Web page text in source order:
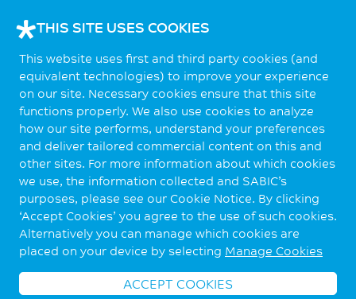
THIS SITE USES COOKIES
This website uses first and third party cookies (and
equivalent technologies) to improve your experience
on our site. Necessary cookies ensure that this site
functions properly. We also use cookies to analyze
how our site performs, understand your preferences
and deliver tailored commercial content on this and
other sites. For more information about which cookies
we use, the information collected and SABIC’s
purposes, please see our Cookie Notice. By clicking
‘Accept Cookies’ you agree to the use of such cookies.
Alternatively you can manage which cookies are
placed on your device by selecting Manage Cookies
ACCEPT COOKIES